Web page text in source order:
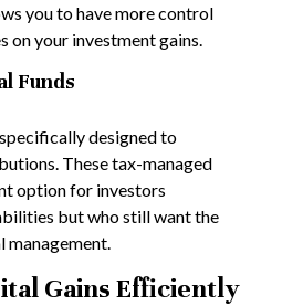
you to have more control
on your investment gains.
Funds
designed to
These tax-managed
option for investors
but who still want the
Gains Efficiently